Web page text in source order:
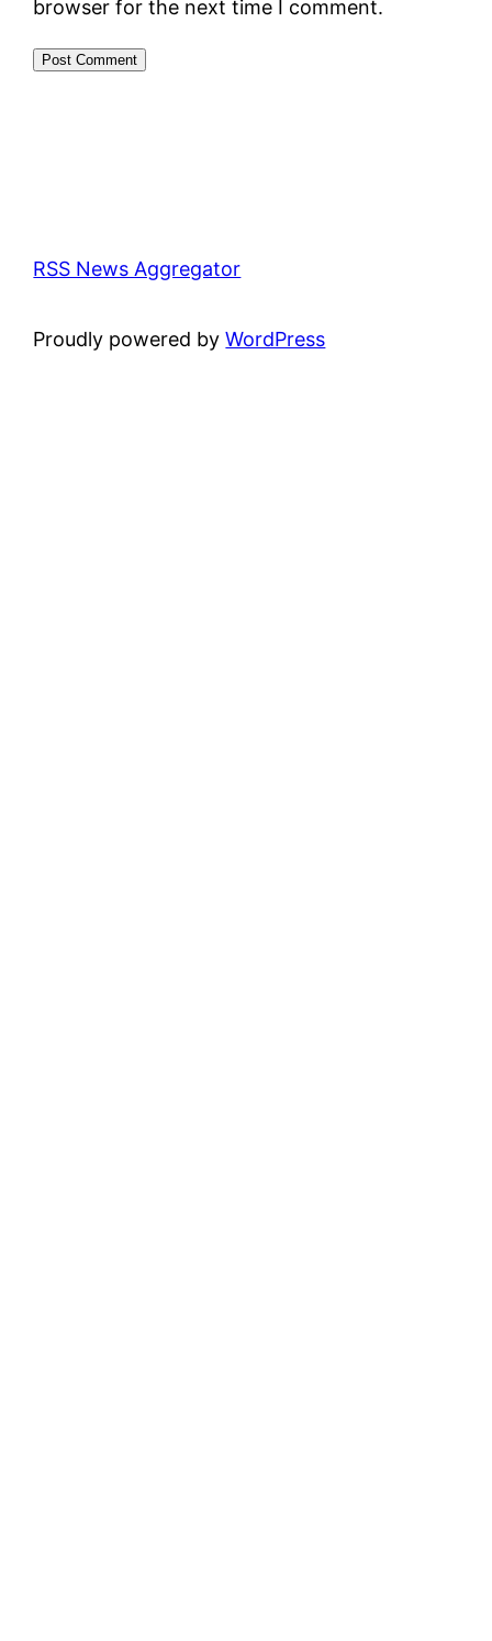
browser for the next time I comment.
RSS News Aggregator
Proudly powered byWordPress